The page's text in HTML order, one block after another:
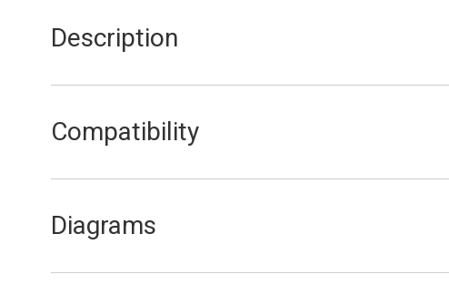
Description
Compatibility
FEB20E
Diagrams